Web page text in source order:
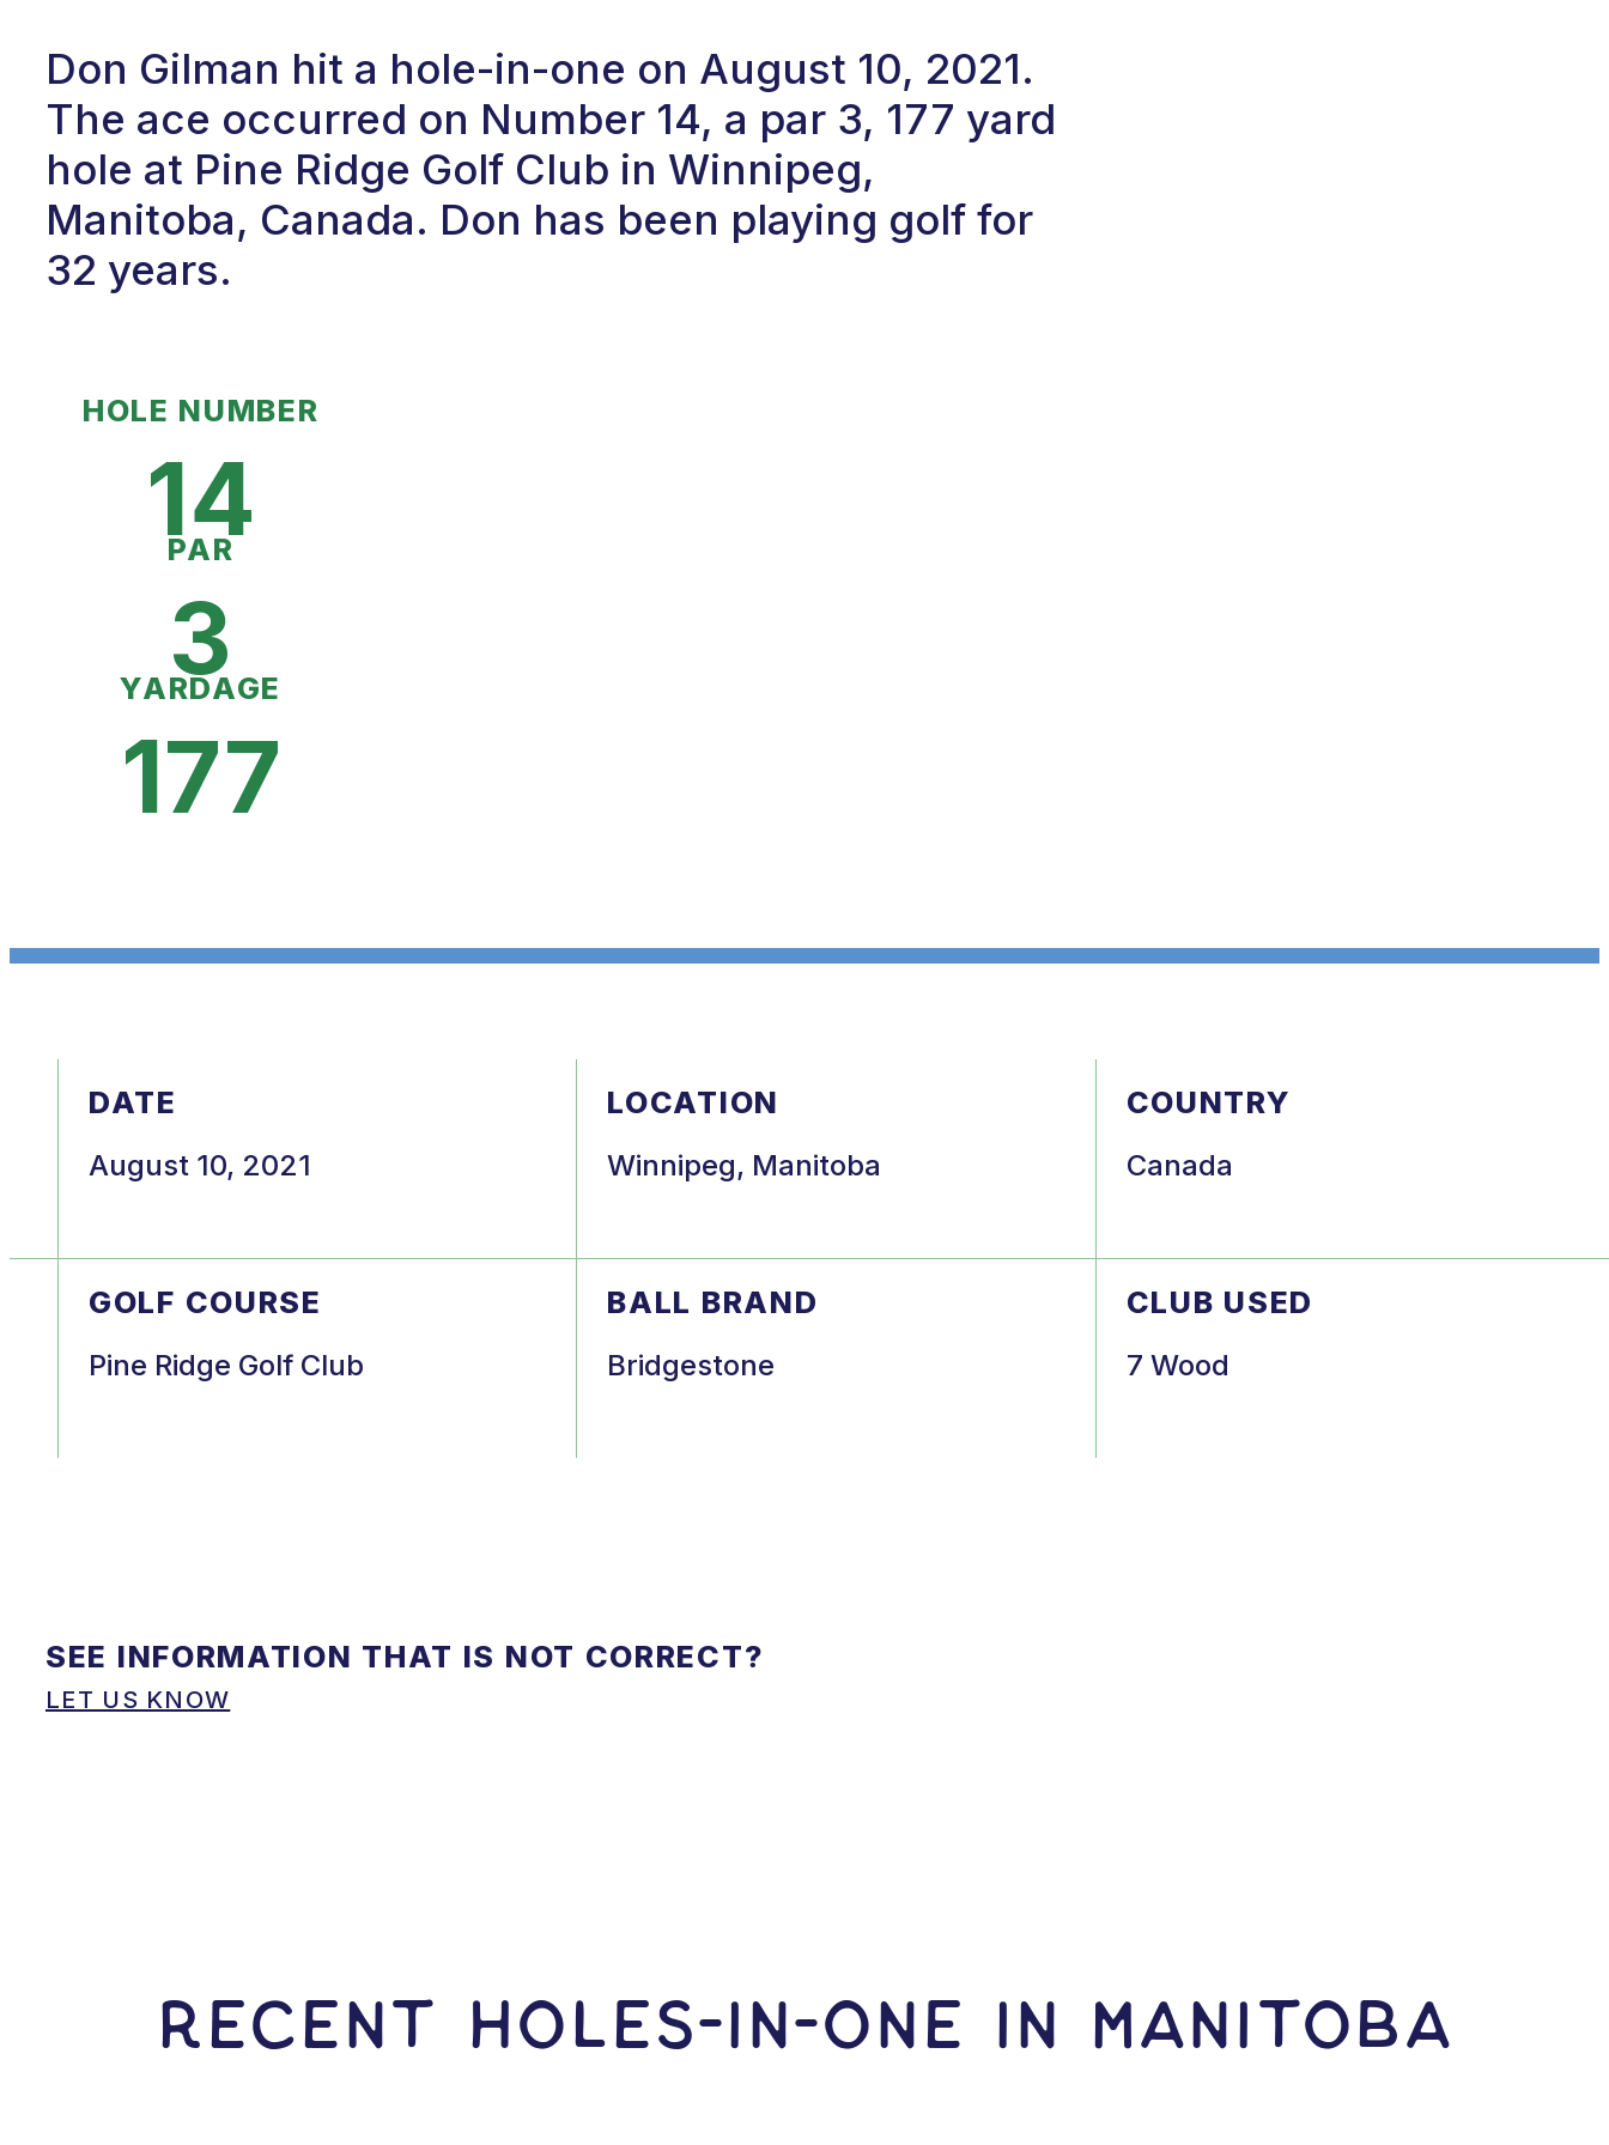
Don Gilman hit a hole-in-one on August 10, 2021.
The ace occurred on Number 14, a par 3, 177 yard
hole at Pine Ridge Golf Club in Winnipeg,
Manitoba, Canada. Don has been playing golf for
32 years.
HOLE NUMBER
14
PAR
3
YARDAGE
177
DATE
August 10, 2021
LOCATION
Winnipeg, Manitoba
COUNTRY
Canada
GOLF COURSE
Pine Ridge Golf Club
BALL BRAND
Bridgestone
CLUB USED
7 Wood
SEE INFORMATION THAT IS NOT CORRECT?
LET US KNOW
RECENT HOLES-In-ONE IN Manitoba